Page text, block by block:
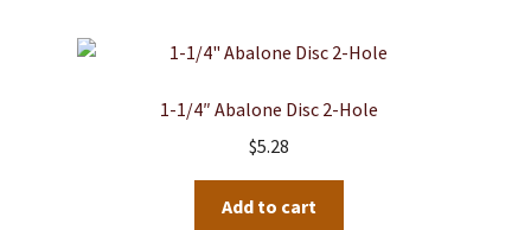
1-1/4″ Abalone Disc 2-Hole
$5.28
Add to cart